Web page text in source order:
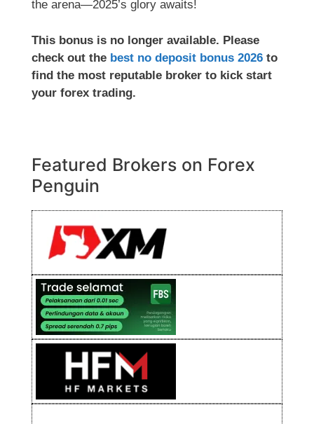
the arena—2025’s glory awaits!
This bonus is no longer available. Please
check out the best no deposit bonus 2026 to
find the most reputable broker to kick start
your forex trading.
Featured Brokers on Forex
Penguin